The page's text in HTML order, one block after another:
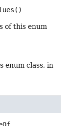
()
of this enum
enum class, in